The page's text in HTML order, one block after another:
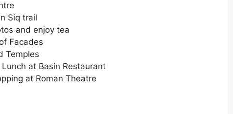
Siq trail
and enjoy tea
Facades
Temples
at Basin Restaurant
at Roman Theatre